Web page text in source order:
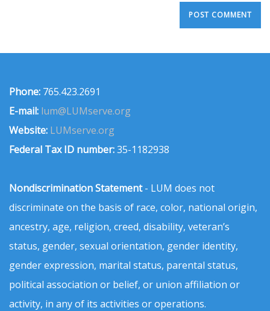
Phone: 765.423.2691
E-mail: lum@LUMserve.org
Website: LUMserve.org
Federal Tax ID number:35-1182938
Nondiscrimination Statement- LUM does not
discriminate on the basis of race, color, national origin,
ancestry, age, religion, creed, disability, veteran’s
status, gender, sexual orientation, gender identity,
gender expression, marital status, parental status,
political association or belief, or union affiliation or
activity, in any of its activities or operations.